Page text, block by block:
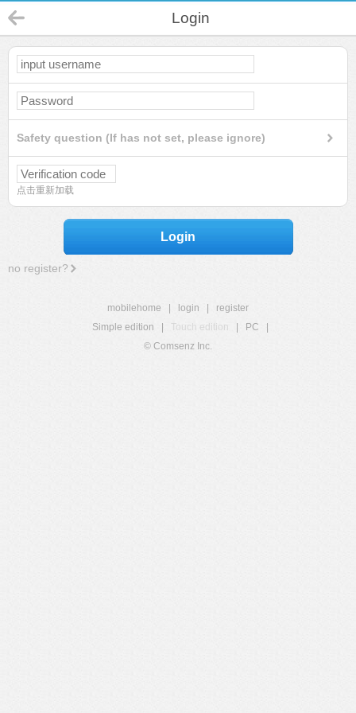
Login
Safety question (If has not set, please ignore)
点击重新加载
Login
no register?
mobilehome login
register
Simple edition
Touch edition PC
© Comsenz Inc.